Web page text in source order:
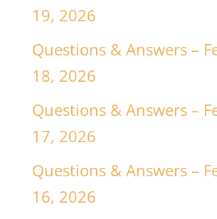
19, 2026
Questions & Answers –
18, 2026
Questions & Answers –
17, 2026
Questions & Answers –
16, 2026